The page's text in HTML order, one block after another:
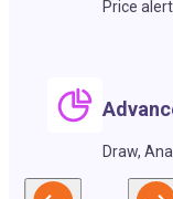
Price
Draw,